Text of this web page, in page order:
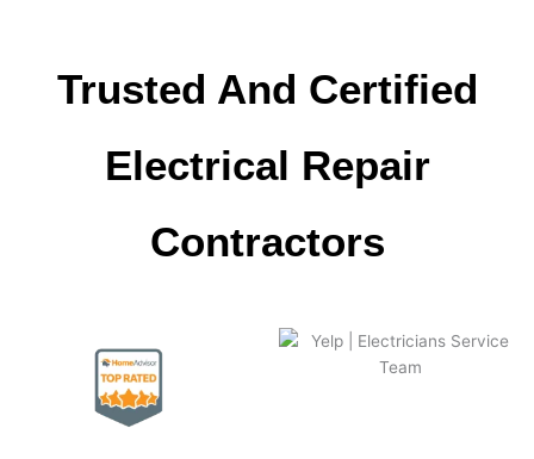
Trusted And Certified
Electrical Repair
Сontractors